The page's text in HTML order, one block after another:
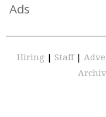
Ads
Hiring | Staff |